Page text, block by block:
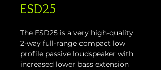
ESD25
The ESD25 is a very high-quality
2-way full-range compact low
profile passive loudspeaker with
increased lower bass extension